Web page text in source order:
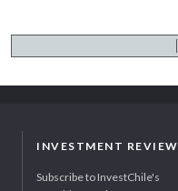
INVESTMENT REVIEW
Subscribe to InvestChile's